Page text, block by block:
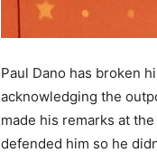
Paul Dano has broken
acknowledging the
made his remarks at
defended him so he